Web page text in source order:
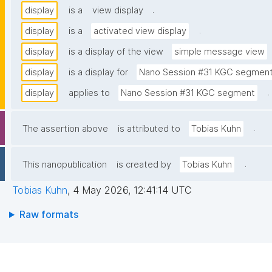
display is a view display
.
display
is a activated view display
.
display
is a display of the view simple message view
display
is a display for Nano Session #31 KGC segment
display
applies to Nano Session #31 KGC segment .
The assertion above is attributed to Tobias Kuhn .
This nanopublication is created by Tobias Kuhn .
Tobias Kuhn, 4 May 2026, 12:41:14 UTC
Raw formats